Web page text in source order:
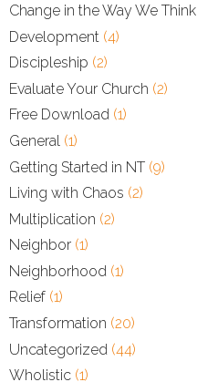
Change in the Way We Think
Development (4)
Discipleship (2)
Evaluate Your Church (2)
Free Download (1)
General (1)
Getting Started in NT (9)
Living with Chaos (2)
Multiplication (2)
Neighbor (1)
Neighborhood (1)
Relief (1)
Transformation (20)
Uncategorized (44)
Wholistic (1)